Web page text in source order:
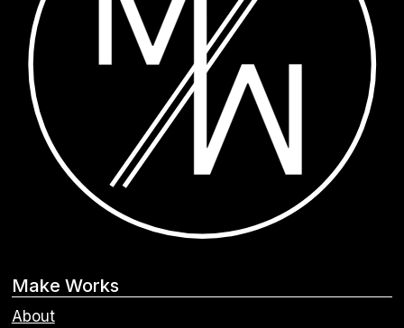
Make Works
About